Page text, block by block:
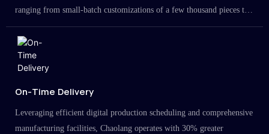
ranging from small-batch customizations of a few thousand pieces to
large-scale projects in the millions.
On-Time Delivery
Leveraging efficient digital production scheduling and comprehensive
manufacturing facilities, Chaolang operates with 30% greater